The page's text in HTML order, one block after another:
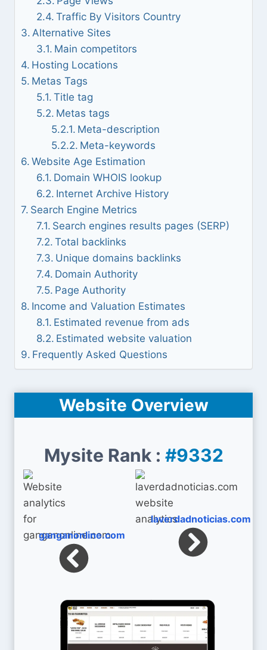
Traffic By Visitors Country
Alternative Sites
Main competitors
Hosting Locations
Metas Tags
Title tag
Metas tags
Meta-description
Meta-keywords
Website Age Estimation
Domain WHOIS lookup
Internet Archive History
Search Engine Metrics
Search engines results pages (SERP)
Total backlinks
Unique domains backlinks
Domain Authority
Page Authority
Income and Valuation Estimates
Estimated revenue from ads
Estimated website valuation
Frequently Asked Questions
Website Overview
Mysite Rank : #9332
ganganonline.com
laverdadnoticias.com